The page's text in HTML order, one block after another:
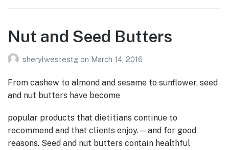
Nut and Seed Butters
sherylwestestg on March 14, 2016
From cashew to almond and sesame to sunflower, seed
and nut butters have become
popular products that dietitians continue to
recommend and that clients enjoy.—and for good
reasons. Seed and nut butters contain healthful